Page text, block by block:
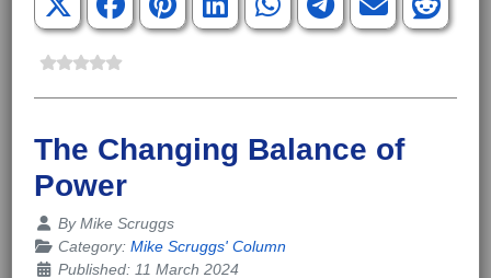
The Changing Balance of
Power
Details
ByMike Scruggs
Category: Mike Scruggs' Column
Published: 11 March 2024